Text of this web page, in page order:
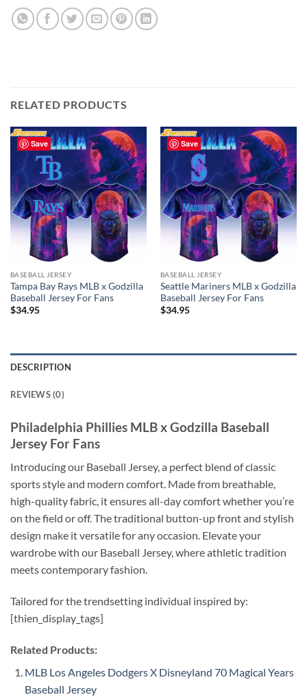
RELATED PRODUCTS
Save
BASEBALL JERSEY
Tampa Bay Rays MLB x Godzilla
Baseball Jersey For Fans
$34.95
Save
BASEBALL JERSEY
Seattle Mariners MLB x Godzilla
Baseball Jersey For Fans
$34.95
DESCRIPTION
REVIEWS (0)
Philadelphia Phillies MLB x Godzilla Baseball
Jersey For Fans
Introducing our Baseball Jersey, a perfect blend of classic
sports style and modern comfort. Made from breathable,
high-quality fabric, it ensures all-day comfort whether you’re
on the field or off. The traditional button-up front and stylish
design make it versatile for any occasion. Elevate your
wardrobe with our Baseball Jersey, where athletic tradition
meets contemporary fashion.
Tailored for the trendsetting individual inspired by:
[thien_display_tags]
Related Products:
MLB Los Angeles Dodgers X Disneyland 70 Magical Years
Baseball Jersey